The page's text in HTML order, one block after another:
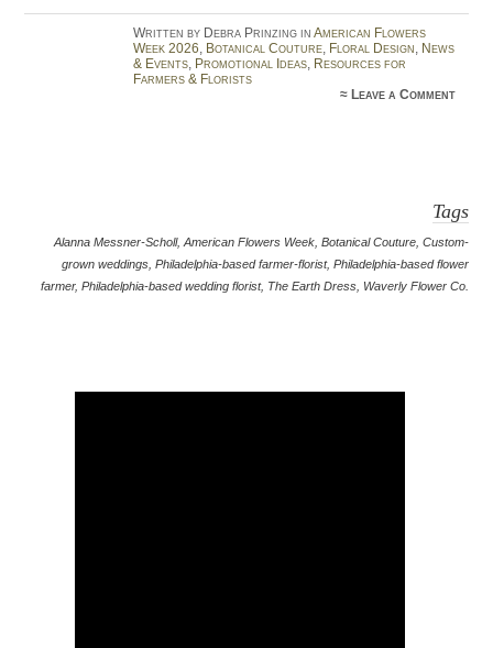
Written by Debra Prinzing inAmerican Flowers
Week 2026, Botanical Couture, Floral Design, News
& Events, Promotional Ideas, Resources for
Farmers & Florists
≈ Leave a Comment
Tags
Alanna Messner-Scholl, American Flowers Week, Botanical Couture, Custom-
grown weddings, Philadelphia-based farmer-florist, Philadelphia-based flower
farmer, Philadelphia-based wedding florist, The Earth Dress, Waverly Flower Co.